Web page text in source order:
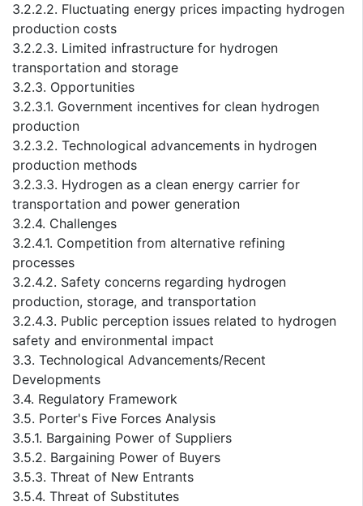
3.2.2.2. Fluctuating energy prices impacting hydrogen
production costs
3.2.2.3. Limited infrastructure for hydrogen
transportation and storage
3.2.3. Opportunities
3.2.3.1. Government incentives for clean hydrogen
production
3.2.3.2. Technological advancements in hydrogen
production methods
3.2.3.3. Hydrogen as a clean energy carrier for
transportation and power generation
3.2.4. Challenges
3.2.4.1. Competition from alternative refining
processes
3.2.4.2. Safety concerns regarding hydrogen
production, storage, and transportation
3.2.4.3. Public perception issues related to hydrogen
safety and environmental impact
3.3. Technological Advancements/Recent
Developments
3.4. Regulatory Framework
3.5. Porter's Five Forces Analysis
3.5.1. Bargaining Power of Suppliers
3.5.2. Bargaining Power of Buyers
3.5.3. Threat of New Entrants
3.5.4. Threat of Substitutes